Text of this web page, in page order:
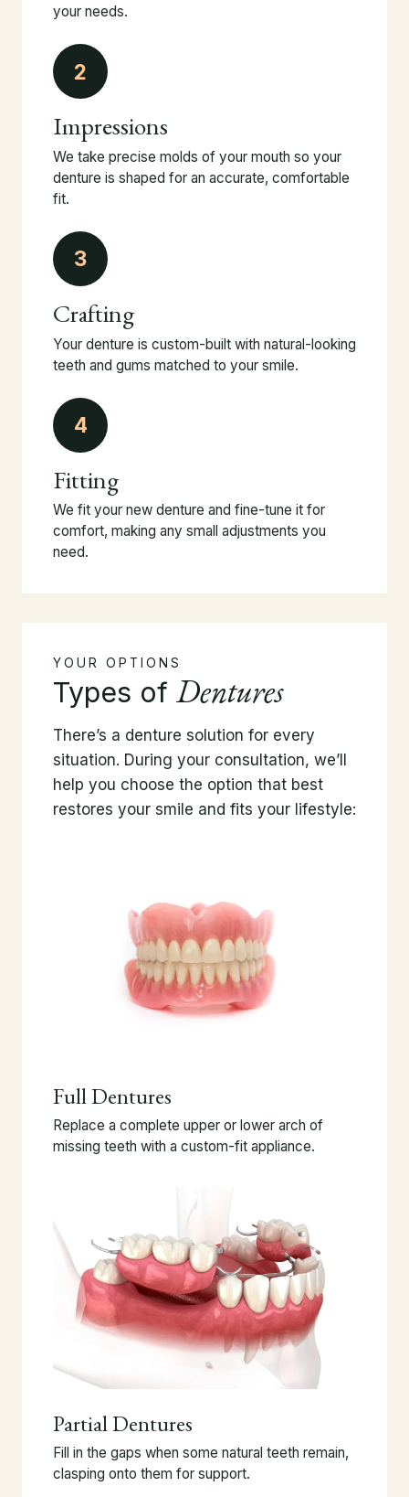
your needs.
2
Impressions
We take precise molds of your mouth so your
denture is shaped for an accurate, comfortable
fit.
3
Crafting
Your denture is custom-built with natural-looking
teeth and gums matched to your smile.
4
Fitting
We fit your new denture and fine-tune it for
comfort, making any small adjustments you
need.
YOUR OPTIONS
Types of Dentures
There’s a denture solution for every
situation. During your consultation, we’ll
help you choose the option that best
restores your smile and fits your lifestyle:
Full Dentures
Replace a complete upper or lower arch of
missing teeth with a custom-fit appliance.
Partial Dentures
Fill in the gaps when some natural teeth remain,
clasping onto them for support.